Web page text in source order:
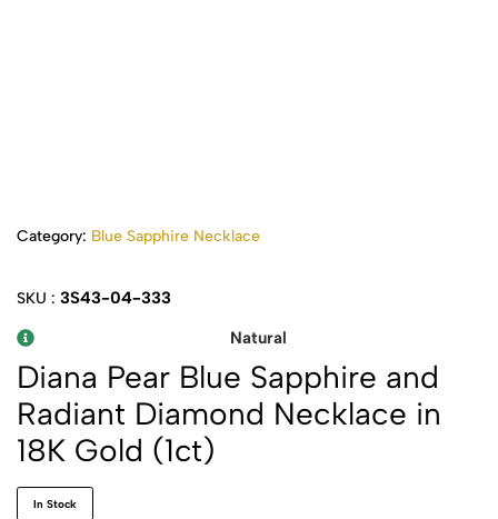
Category: Blue Sapphire Necklace
SKU : 3S43-04-333
Natural
Diana Pear Blue Sapphire and
Radiant Diamond Necklace in
18K Gold (1ct)
In Stock